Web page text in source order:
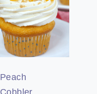
Peach
Cobbler